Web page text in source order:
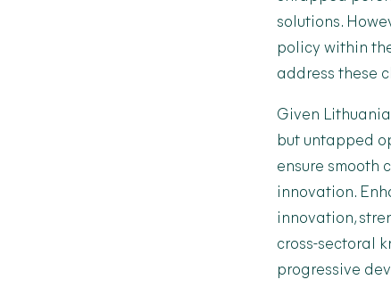
solutions.
policy within
address these
Given
but untapped
ensure smooth
innovation.
innovation,
cross-sectoral
progressive